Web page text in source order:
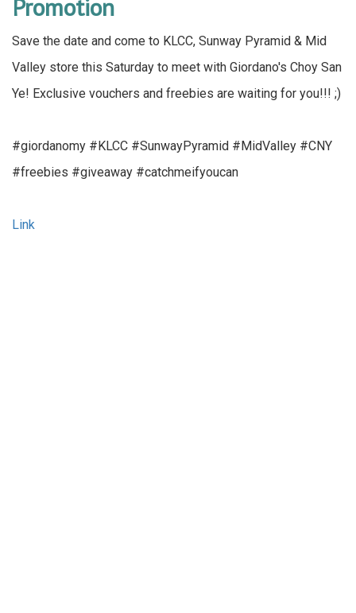
Promotion
Save the date and come to KLCC, Sunway Pyramid & Mid
Valley store this Saturday to meet with Giordano's Choy San
Ye! Exclusive vouchers and freebies are waiting for you!!! ;)
#giordanomy #KLCC #SunwayPyramid #MidValley #CNY
#freebies #giveaway #catchmeifyoucan
Link